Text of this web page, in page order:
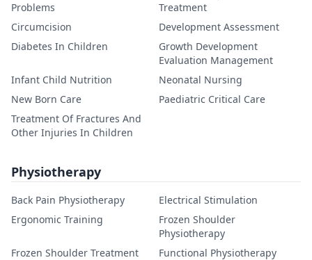
Problems
Treatment
Circumcision
Development Assessment
Diabetes In Children
Growth Development
Evaluation Management
Infant Child Nutrition
Neonatal Nursing
New Born Care
Paediatric Critical Care
Treatment Of Fractures And
Other Injuries In Children
Physiotherapy
Back Pain Physiotherapy
Electrical Stimulation
Ergonomic Training
Frozen Shoulder
Physiotherapy
Frozen Shoulder Treatment
Functional Physiotherapy